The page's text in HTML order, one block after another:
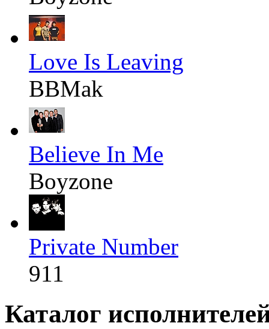
Love Is Leaving
BBMak
Believe In Me
Boyzone
Private Number
911
Каталог